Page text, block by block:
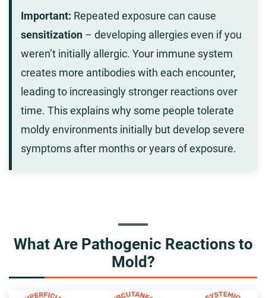
Important: Repeated exposure can cause
sensitization – developing allergies even if you
weren’t initially allergic. Your immune system
creates more antibodies with each encounter,
leading to increasingly stronger reactions over
time. This explains why some people tolerate
moldy environments initially but develop severe
symptoms after months or years of exposure.
What Are Pathogenic Reactions to
Mold?